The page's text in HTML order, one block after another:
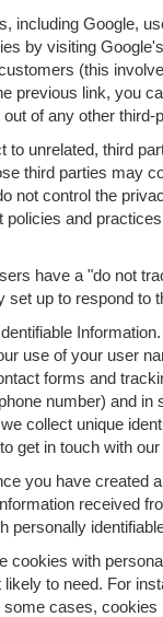
including Google,
by visiting Google's
(this
previous link, you
of any other
to unrelated, third
third parties may
not control the
policies and
have a "do not
set up to respond to
use of your user
forms and
number) and
collect unique
get in touch with
you have created
received
personally
cookies with
to need. For
cases, cookies